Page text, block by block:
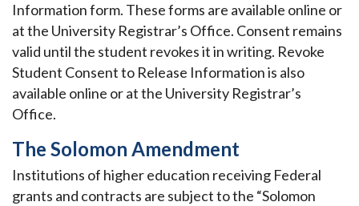
Information form. These forms are available online or
at the University Registrar’s Office. Consent remains
valid until the student revokes it in writing. Revoke
Student Consent to Release Information is also
available online or at the University Registrar’s
Office.
The Solomon Amendment
Institutions of higher education receiving Federal
grants and contracts are subject to the “Solomon